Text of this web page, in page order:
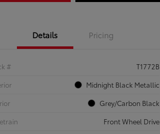
Details Pricing
#
T1772B
Midnight Black Metallic
Grey/Carbon Black
Front Wheel Drive